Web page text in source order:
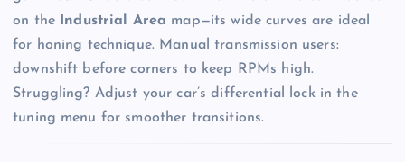
on the
Industrial Area map—its wide curves are ideal
for honing technique. Manual transmission users:
downshift before corners to keep RPMs high.
Struggling? Adjust your car’s differential lock in the
tuning menu for smoother transitions.